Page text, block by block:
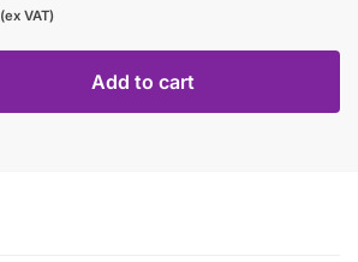
(ex VAT)
Add to cart